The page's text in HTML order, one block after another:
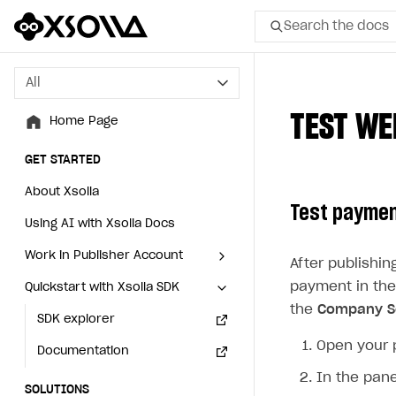
Search the docs
All
Home Page
GET STARTED
About Xsolla
Using AI with Xsolla Docs
Work in Publisher Account
Create first project
Legal aspects
Quickstart with Xsolla SDK
SDK explorer
Documentation
SOLUTIONS
All
Home Page
GET STARTED
About Xsolla
Using AI with Xsolla Docs
Work in Publisher Account
Create first project
Legal aspects
Quickstart with Xsolla SDK
SDK explorer
Documentation
SOLUTIONS
TEST
Test
After
payment in
the Company
Open your
In the